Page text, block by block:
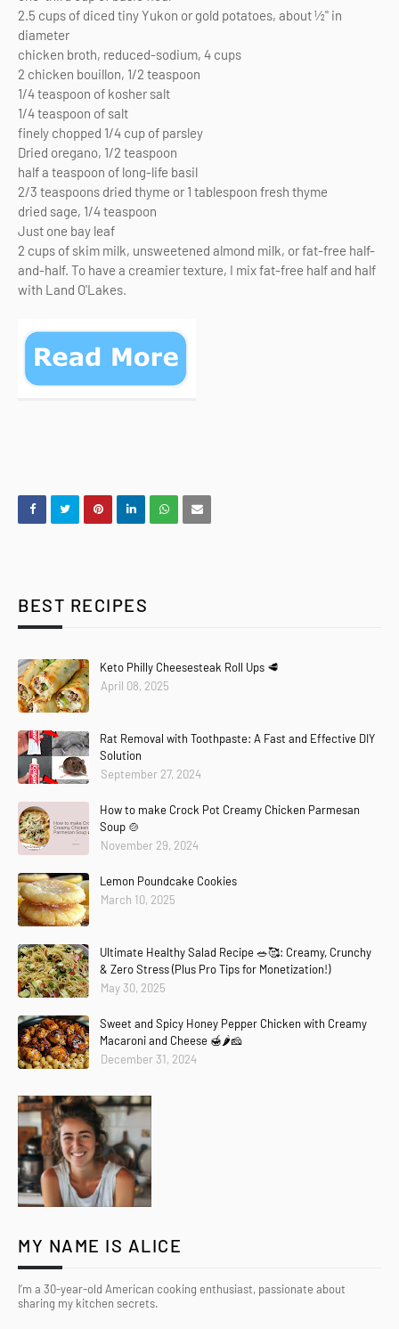
2.5 cups of diced tiny Yukon or gold potatoes, about ½" in
diameter
chicken broth, reduced-sodium, 4 cups
2 chicken bouillon, 1/2 teaspoon
1/4 teaspoon of kosher salt
1/4 teaspoon of salt
finely chopped 1/4 cup of parsley
Dried oregano, 1/2 teaspoon
half a teaspoon of long-life basil
2/3 teaspoons dried thyme or 1 tablespoon fresh thyme
dried sage, 1/4 teaspoon
Just one bay leaf
2 cups of skim milk, unsweetened almond milk, or fat-free half-
and-half. To have a creamier texture, I mix fat-free half and half
with Land O'Lakes.
BEST RECIPES
Keto Philly Cheesesteak Roll Ups 🥩
April 08, 2025
Rat Removal with Toothpaste: A Fast and Effective DIY
Solution
September 27, 2024
How to make Crock Pot Creamy Chicken Parmesan
Soup 🍲
November 29, 2024
Lemon Poundcake Cookies
March 10, 2025
Ultimate Healthy Salad Recipe 🥗🥰: Creamy, Crunchy
& Zero Stress (Plus Pro Tips for Monetization!)
May 30, 2025
Sweet and Spicy Honey Pepper Chicken with Creamy
Macaroni and Cheese 🍯🌶️🧀
December 31, 2024
MY NAME IS ALICE
I’m a 30-year-old American cooking enthusiast, passionate about
sharing my kitchen secrets.